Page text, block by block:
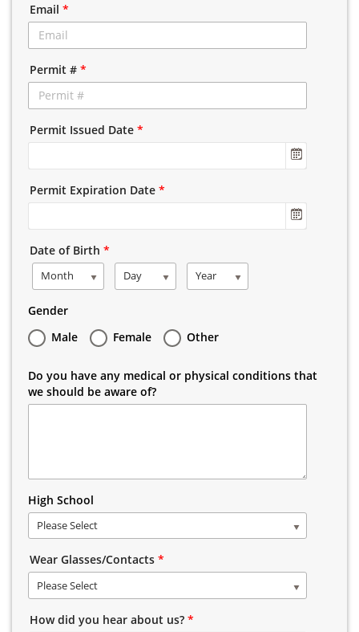
Email *
Permit # *
Permit Issued Date *
Permit Expiration Date *
Date of Birth *
Month Day Year
Gender
Male
Female Other
Do you have any medical or physical conditions that
we should be aware of?
High School
Please Select
Wear Glasses/Contacts *
Please Select
How did you hear about us? *